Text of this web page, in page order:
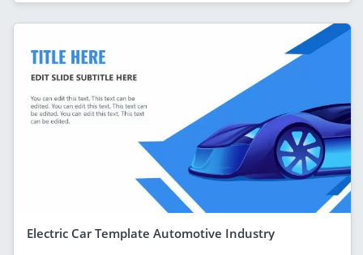
Electric Car Template Automotive Industry